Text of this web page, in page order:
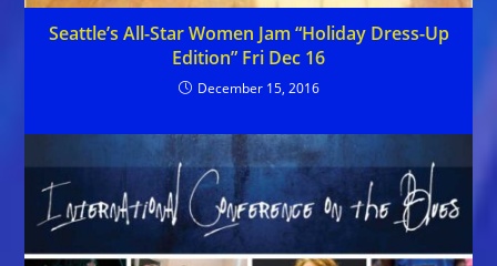
Seattle’s All-Star Women Jam “Holiday Dress-Up
Edition” Fri Dec 16
December 15, 2016